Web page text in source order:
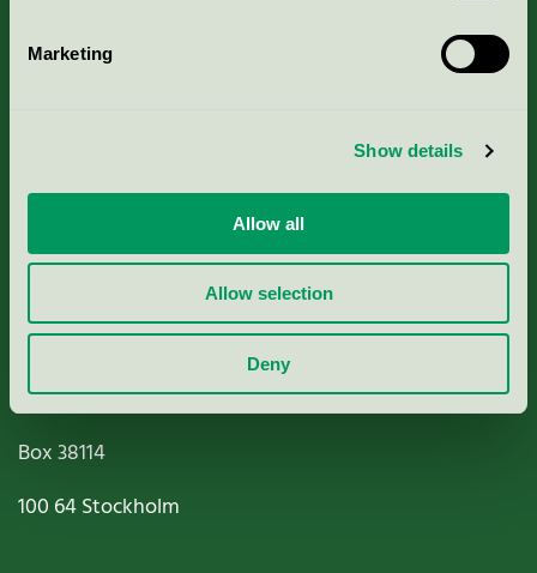
Marketing
Show details
Allow all
Allow selection
Deny
About us
Nordic Ecolabelling Portal
Paper, Pulp & Printing
Miljömärkning Sverige AB
Box38114
100 64Stockholm